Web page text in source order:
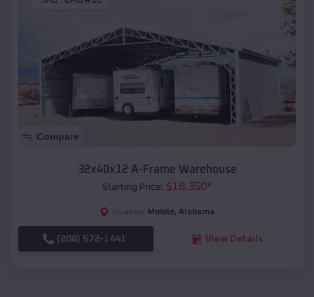
Compare
32x40x12 A-Frame Warehouse
Starting Price: $18,350*
Location: Mobile, Alabama
(208) 572-1441 View Details